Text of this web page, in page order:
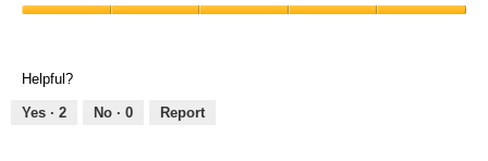
5
out
Helpful?
Yes · 2 No · 0 Report